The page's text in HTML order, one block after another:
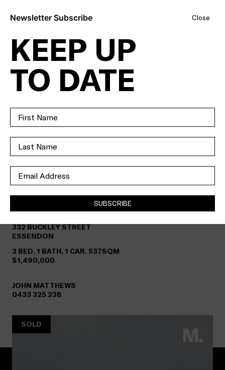
FAMILY
FAVOURITE OR
DEVELOPER'S
DREAM – YOUR
CHOICE.
SOLD
332BUCKLEY STREET
ESSENDON
3 BED. 1 BATH. 1 CAR. 537SQM
$1,490,000
JOHN MATTHEWS
0433 325 238
SOLD
Close
Newsletter Subscribe
KEEP UP
TO DATE
SUBSCRIBE